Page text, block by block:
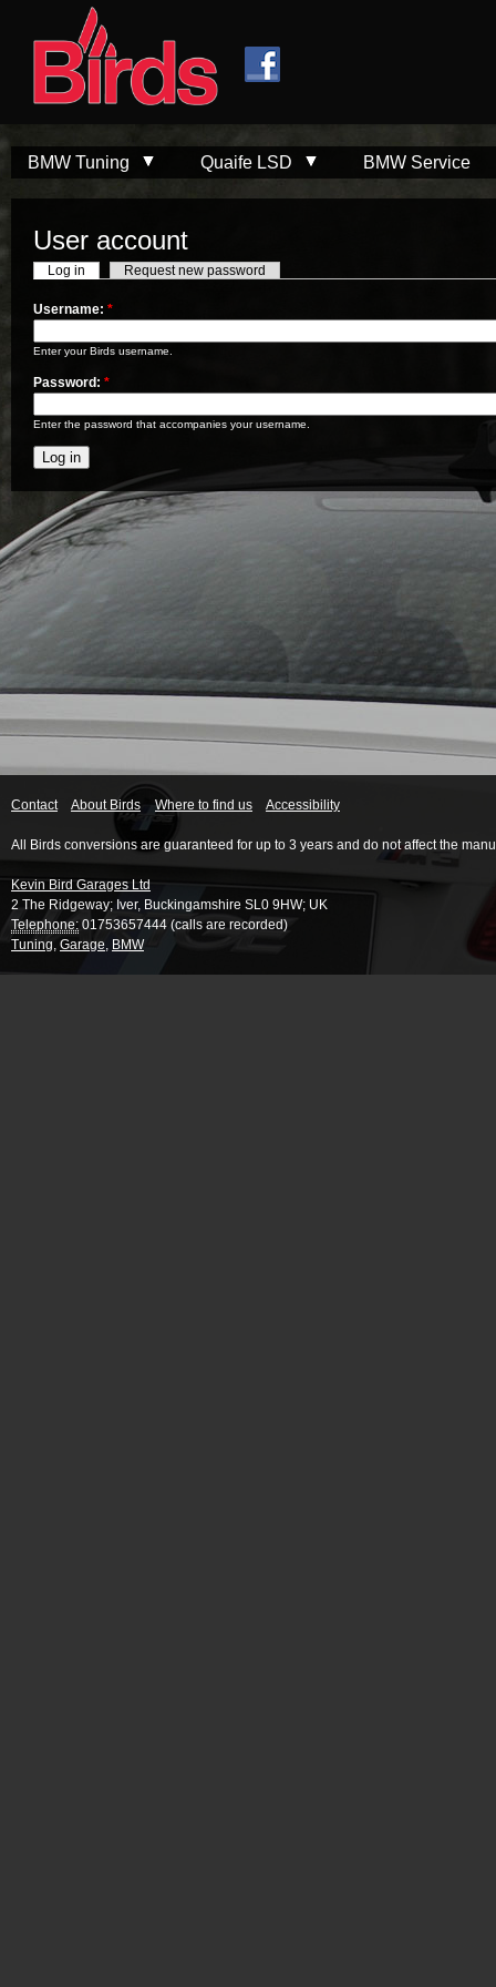
BMW Tuning Quaife LSD BMW Service
User account
Log in Request new password
Username: *
Enter your Birds username.
Password: *
Enter the password that accompanies your username.
Contact About Birds Where to find us Accessibility
All Birds conversions are guaranteed for up to 3 years and do not affect the
Kevin Bird Garages Ltd
2 The Ridgeway; Iver, Buckingamshire SL0 9HW; UK
Telephone: 01753657444 (calls are recorded)
Tuning, Garage, BMW